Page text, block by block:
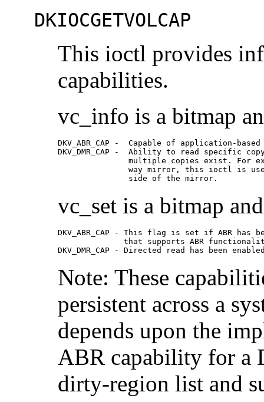
DKIOCGETVOLCAP
This ioctl provides
capabilities.
vc_info is a bitmap
DKV_ABR_CAP -  Capable of application-
DKV_DMR_CAP -  Ability to read specific
multiple copies exist. For
way mirror, this ioctl is
               side of the mirror.
vc_set is a bitmap
DKV_ABR_CAP - This flag is set if ABR has
that supports ABR
DKV_DMR_CAP - Directed read has been
Note: These
persistent across a
depends upon the
ABR capability for a
dirty-region list and